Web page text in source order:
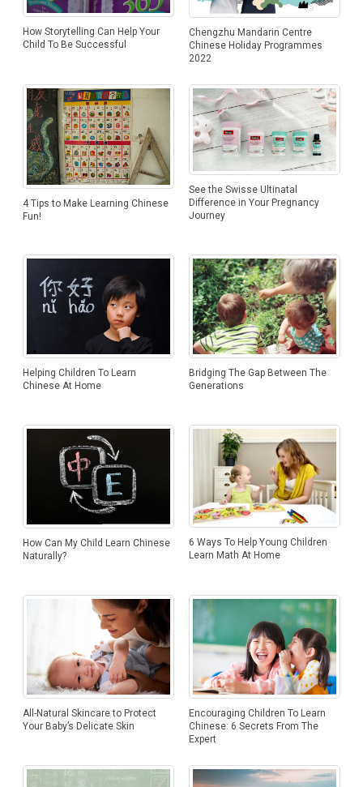
How Storytelling Can Help Your
Child To Be Successful
Chengzhu Mandarin Centre
Chinese Holiday Programmes
2022
4 Tips to Make Learning Chinese
Fun!
See the Swisse Ultinatal
Difference in Your Pregnancy
Journey
Helping Children To Learn
Chinese At Home
Bridging The Gap Between The
Generations
How Can My Child Learn Chinese
Naturally?
6 Ways To Help Young Children
Learn Math At Home
All-Natural Skincare to Protect
Your Baby’s Delicate Skin
Encouraging Children To Learn
Chinese: 6 Secrets From The
Expert